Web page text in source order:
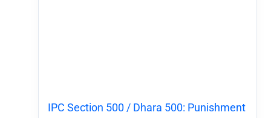
IPC Section 500 / Dhara 500: Punishment